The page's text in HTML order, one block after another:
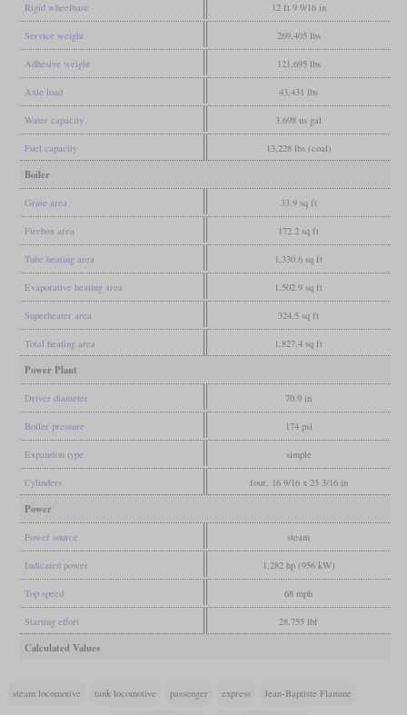
Rigid wheelbase 12 ft 9 9/16 in
Service weight 269,405 lbs
Adhesive weight 121,695 lbs
Axle load 43,431 lbs
Water capacity 3,698 us gal
Fuel capacity 13,228 lbs (coal)
Boiler
Grate area 33.9 sq ft
Firebox area 172.2 sq ft
Tube heating area 1,330.6 sq ft
Evaporative heating area 1,502.9 sq ft
Superheater area 324.5 sq ft
Total heating area 1,827.4 sq ft
Power Plant
Driver diameter 70.9 in
Boiler pressure 174 psi
Expansion type simple
Cylinders four, 16 9/16 x 25 3/16 in
Power
Power source steam
Indicated power 1,282 hp (956 kW)
Top speed 68 mph
Starting effort 28,755 lbf
Calculated Values
steam locomotive tank locomotive passenger express Jean-Baptiste Flamme